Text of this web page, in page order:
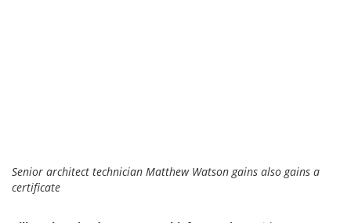
Senior architect technician Matthew Watson gains also gains a
certificate